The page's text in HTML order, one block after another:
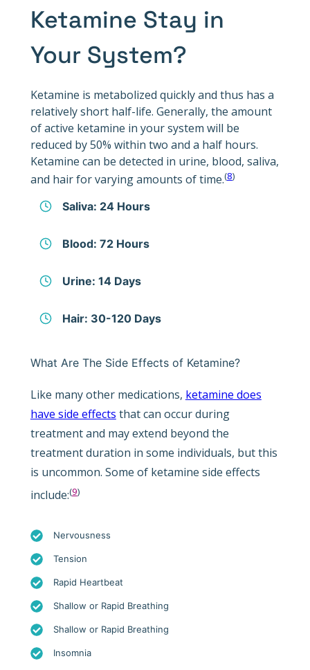
Ketamine Stay in
Your System?
Ketamine is metabolized quickly and thus has a
relatively short half-life. Generally, the amount
of active ketamine in your system will be
reduced by 50% within two and a half hours.
Ketamine can be detected in urine, blood, saliva,
and hair for varying amounts of time.(8)
Saliva: 24 Hours
Blood: 72 Hours
Urine: 14 Days
Hair: 30-120 Days
What Are The Side Effects of Ketamine?
Like many other medications, ketamine does
have side effects that can occur during
treatment and may extend beyond the
treatment duration in some individuals, but this
is uncommon. Some of ketamine side effects
include:(9)
Nervousness
Tension
Rapid Heartbeat
Shallow or Rapid Breathing
Shallow or Rapid Breathing
Insomnia